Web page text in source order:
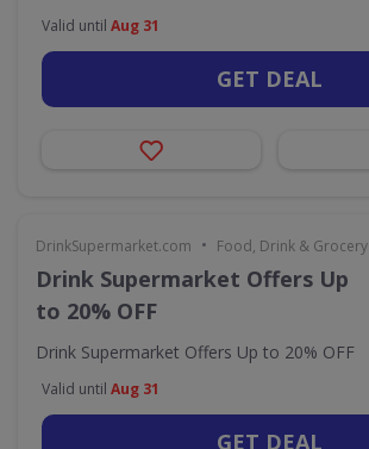
Valid until Aug 31
GET DEAL
DrinkSupermarket.com • Food, Drink & Grocery
Drink Supermarket Offers Up
to 20% OFF
Drink Supermarket Offers Up to 20% OFF
Valid until Aug 31
GET DEAL